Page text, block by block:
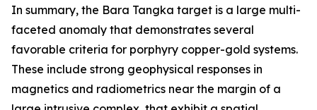
In summary, the Bara Tangka target is a large multi-
faceted anomaly that demonstrates several
favorable criteria for porphyry copper-gold systems.
These include strong geophysical responses in
magnetics and radiometrics near the margin of a